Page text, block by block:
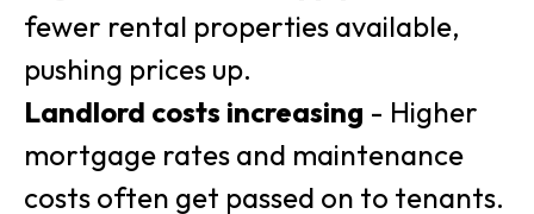
fewer rental properties available,
pushing prices up.
Landlord costs increasing - Higher
mortgage rates and maintenance
costs often get passed on to tenants.